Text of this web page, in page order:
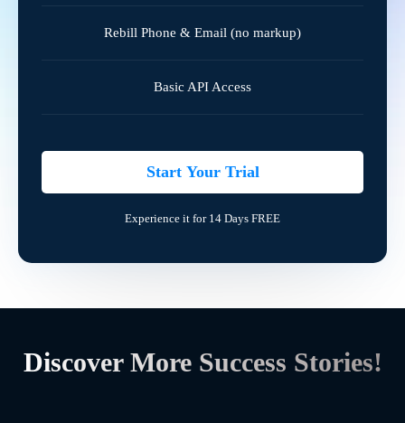
Rebill Phone & Email (no markup)
Basic API Access
Start Your Trial
Experience it for 14 Days FREE
Discover More Success Stories!